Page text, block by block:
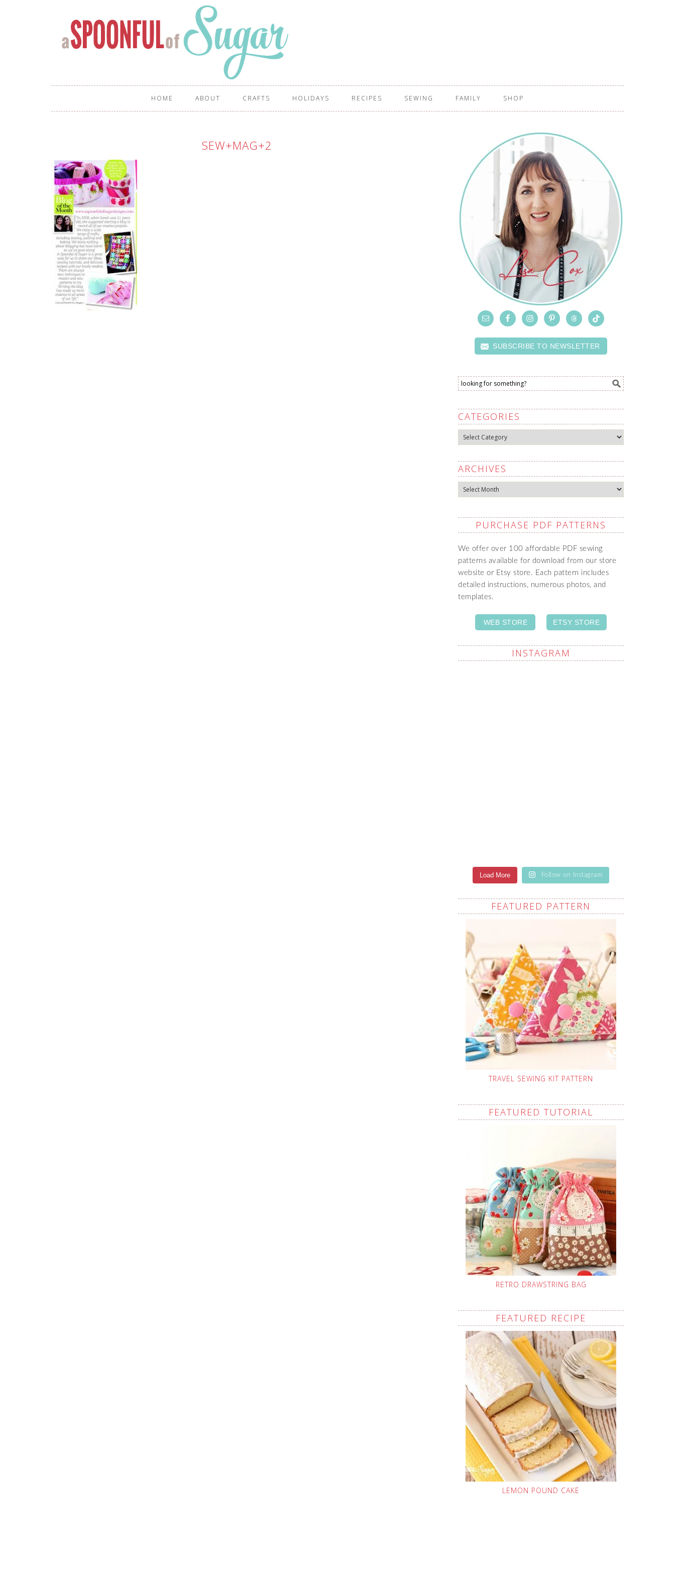
HOME ABOUT CRAFTS HOLIDAYS RECIPES SEWING FAMILY SHOP
SEW+MAG+2
SUBSCRIBE TO NEWSLETTER
CATEGORIES
Categories
ARCHIVES
Archives
PURCHASE PDF PATTERNS
We offer over 100 affordable PDF sewing
patterns available for download from our store
website or Etsy store. Each pattern includes
detailed instructions, numerous photos, and
templates.
WEB STORE ETSY STORE
INSTAGRAM
Load More Follow on Instagram
FEATURED PATTERN
TRAVEL SEWING KIT PATTERN
FEATURED TUTORIAL
RETRO DRAWSTRING BAG
FEATURED RECIPE
LEMON POUND CAKE